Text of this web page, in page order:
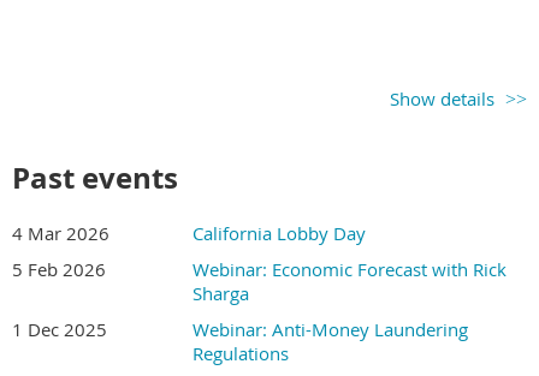
Show details
Past events
4 Mar 2026
California Lobby Day
5 Feb 2026
Webinar: Economic Forecast with Rick
Sharga
1 Dec 2025
Webinar: Anti-Money Laundering
Regulations